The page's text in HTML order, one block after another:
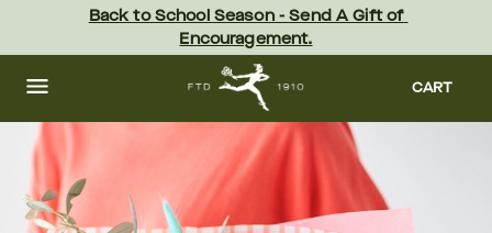
content Skip
footer
Back to School Season - Send A Gift of
Encouragement.
CART